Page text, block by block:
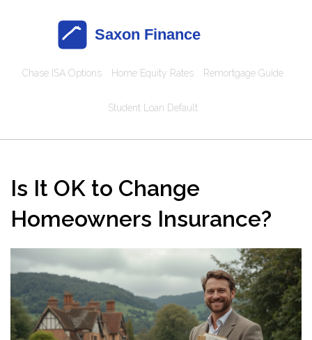
Chase ISA Options Home Equity Rates Remortgage Guide
Student Loan Default
Is It OK to Change
Homeowners Insurance?